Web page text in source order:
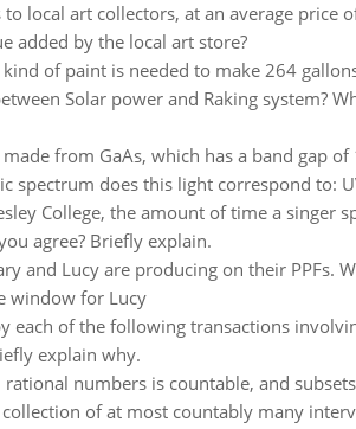
local art collectors, at an average price
added by the local art store?
of paint is needed to make 264
Solar power and Raking system?
from GaAs, which has a band gap
spectrum does this light correspond to:
College, the amount of time a singer
agree? Briefly explain.
and Lucy are producing on their PPFs.
window for Lucy
each of the following transactions
explain why.
numbers is countable, and
of at most countably many